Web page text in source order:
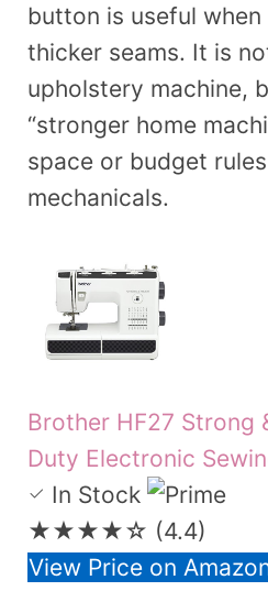
button is useful
thicker seams. It is
upholstery machine,
“stronger home
space or budget
mechanicals.
Brother HF27 Strong
Duty Electronic
In Stock
★★★★☆ (4.4)
View Price on